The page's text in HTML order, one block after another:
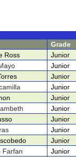
Grade
Ross
Junior
Junior
Junior
Junior
Junior
Junior
Junior
Junior
Junior
Farfan
Junior